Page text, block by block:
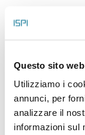
Questo sito
Utilizziamo i
annunci, per
analizzare il
informazioni sul
2015, he has
Foreign
Silva started
Porto
way up to
as Dean of the